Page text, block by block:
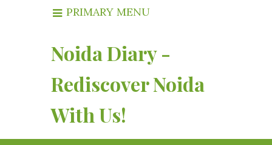
PRIMARY MENU
Noida Diary -
Rediscover Noida
With Us!